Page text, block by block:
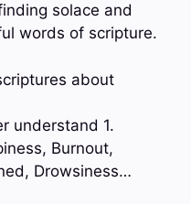
solace and
words of scripture.
about
understand 1.
Burnout,
Drowsiness…